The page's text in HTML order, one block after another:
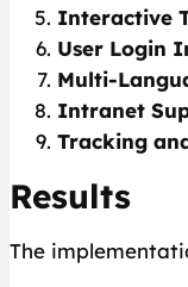
Interactive
User Login
Multi-
Intranet
Tracking
Results
The